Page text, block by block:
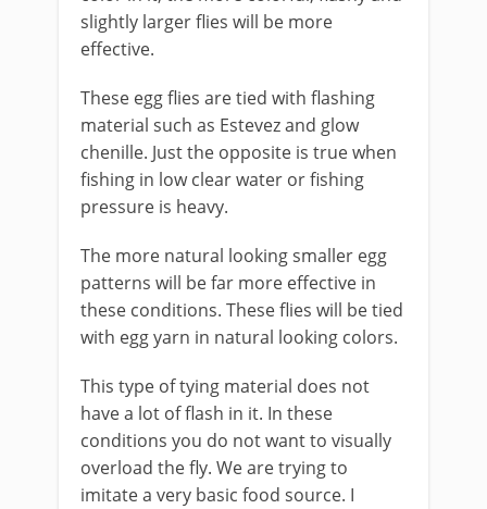
slightly larger flies will be more
effective.
These egg flies are tied with flashing
material such as Estevez and glow
chenille. Just the opposite is true when
fishing in low clear water or fishing
pressure is heavy.
The more natural looking smaller egg
patterns will be far more effective in
these conditions. These flies will be tied
with egg yarn in natural looking colors.
This type of tying material does not
have a lot of flash in it. In these
conditions you do not want to visually
overload the fly. We are trying to
imitate a very basic food source. I